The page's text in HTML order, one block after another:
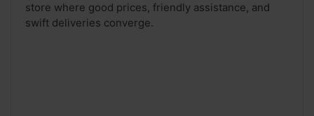
store where good prices, friendly assistance, and
swift deliveries converge.